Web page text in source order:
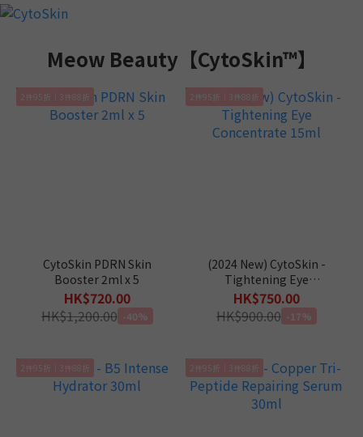
Meow Beauty【CytoSkin™】
2件95折｜3件88折
CytoSkin PDRN Skin
Booster 2ml x 5
HK$720.00
HK$1,200.00 -40%
2件95折｜3件88折
(2024 New) CytoSkin -
Tightening Eye
Concentrate 15ml
HK$750.00
HK$900.00 -17%
2件95折｜3件88折 2件95折｜3件88折